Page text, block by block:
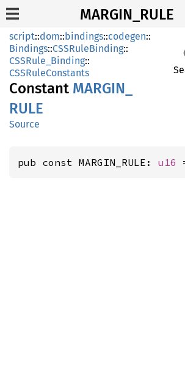
MARGIN_RULE
script::dom::bindings::codegen::
Bindings::CSSRuleBinding::
CSSRule_Binding::
CSSRuleConstants
Constant MARGIN_
RULE
Source
pub const MARGIN_RULE: u16